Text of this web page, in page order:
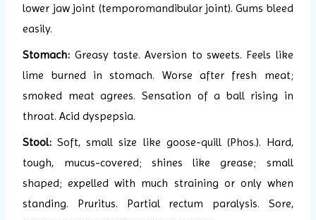
lower jaw joint (temporomandibular joint). Gums bleed
easily.
Stomach: Greasy taste. Aversion to sweets. Feels like
lime burned in stomach. Worse after fresh meat;
smoked meat agrees. Sensation of a ball rising in
throat. Acid dyspepsia.
Stool: Soft, small size like goose-quill (Phos.). Hard,
tough, mucus-covered; shines like grease; small
shaped; expelled with much straining or only when
standing. Pruritus. Partial rectum paralysis. Sore,